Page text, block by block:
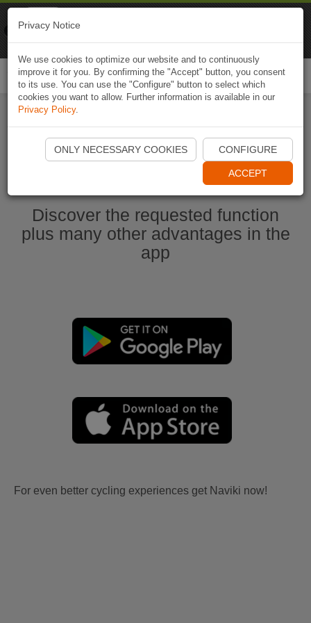
Start Naviki App
Discover the requested function
plus many other advantages in the
app
For even better cycling experiences get Naviki now!
Privacy Notice
We use cookies to optimize our website and to continuously
improve it for you. By confirming the "Accept" button, you consent
to its use. You can use the "Configure" button to select which
cookies you want to allow. Further information is available in our
Privacy Policy.
ONLY NECESSARY COOKIES CONFIGURE
ACCEPT
Naviki